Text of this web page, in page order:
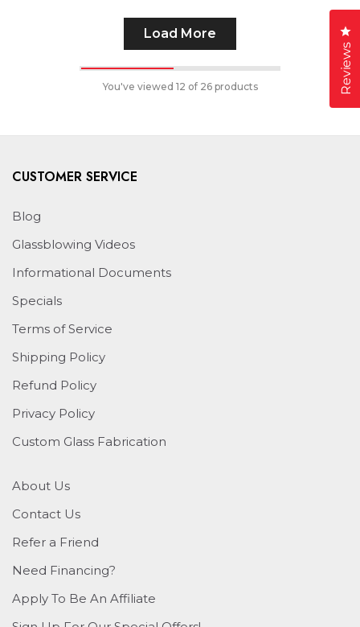
Load More
You've viewed 12 of 26 products
CUSTOMER SERVICE
Blog
Glassblowing Videos
Informational Documents
Specials
Terms of Service
Shipping Policy
Refund Policy
Privacy Policy
Custom Glass Fabrication
About Us
Contact Us
Refer a Friend
Need Financing?
Apply To Be An Affiliate
Reviews